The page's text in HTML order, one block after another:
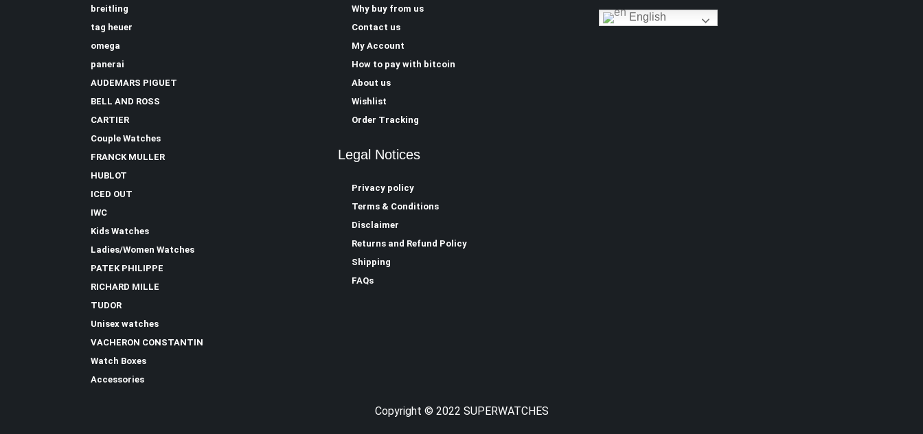
breitling
tag heuer
omega
panerai
AUDEMARS PIGUET
BELL AND ROSS
CARTIER
Couple Watches
FRANCK MULLER
HUBLOT
ICED OUT
IWC
Kids Watches
Ladies/Women Watches
PATEK PHILIPPE
RICHARD MILLE
TUDOR
Unisex watches
VACHERON CONSTANTIN
Watch Boxes
Accessories
Why buy from us
Contact us
My Account
How to pay with bitcoin
About us
Wishlist
Order Tracking
Legal Notices
Privacy policy
Terms & Conditions
Disclaimer
Returns and Refund Policy
Shipping
FAQs
English
Copyright © 2022 SUPERWATCHES